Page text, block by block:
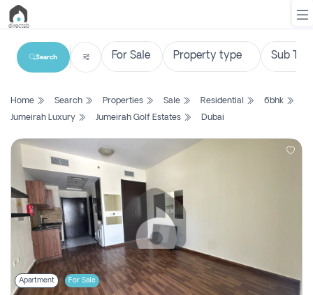
List
Search
Property
New
Projects
Contact
Login
Search
Home Search Properties Sale Residential
6bhk
Jumeirah Luxury
Jumeirah Golf Estates Dubai
Apartment For Sale